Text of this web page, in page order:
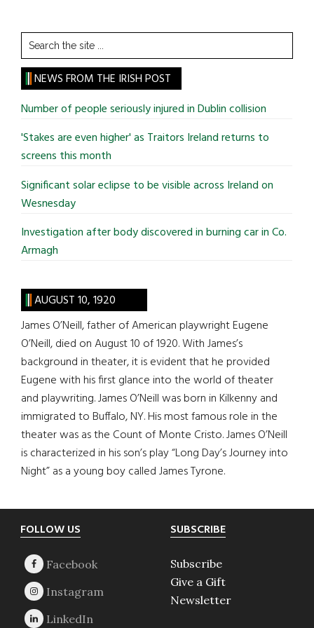
Search
the
site
...
NEWS FROM THE IRISH POST
Number of people seriously injured in Dublin collision
'Stakes are even higher' as Traitors Ireland returns to
screens this month
Significant solar eclipse to be visible across Ireland on
Wesnesday
Investigation after body discovered in burning car in Co.
Armagh
AUGUST 10, 1920
James O’Neill, father of American playwright Eugene
O’Neill, died on August 10 of 1920. With James’s
background in theater, it is evident that he provided
Eugene with his first glance into the world of theater
and playwriting. James O’Neill was born in Kilkenny and
immigrated to Buffalo, NY. His most famous role in the
theater was as the Count of Monte Cristo. James O’Neill
is characterized in his son’s play “Long Day’s Journey into
Night” as a young boy called James Tyrone.
Footer
FOLLOW US SUBSCRIBE
Subscribe
Give a Gift
Newsletter